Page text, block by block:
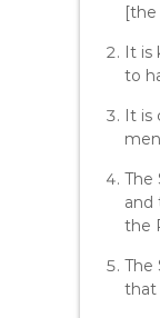
[the
It is
to
It is
The
and
the
The
that